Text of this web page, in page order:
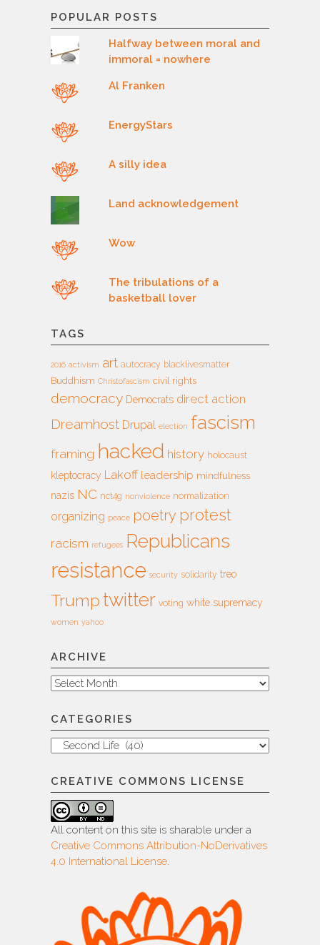
POPULAR POSTS
Halfway between moral and
immoral = nowhere
Al Franken
EnergyStars
A silly idea
Land acknowledgement
Wow
The tribulations of a
basketball lover
TAGS
2016 activism art autocracy blacklivesmatter
Buddhism Christofascism civil rights
democracy Democrats direct action
Dreamhost Drupal election fascism
framing hacked history holocaust
kleptocracy Lakoff leadership mindfulness
nazis NC nct4g nonviolence normalization
organizing peace poetry protest
racism refugees Republicans
resistance security solidarity treo
Trump twitter voting white supremacy
women yahoo
ARCHIVE
Archive
CATEGORIES
Categories
CREATIVE COMMONS LICENSE
All content on this site is sharable under a
Creative Commons Attribution-NoDerivatives
4.0 International License